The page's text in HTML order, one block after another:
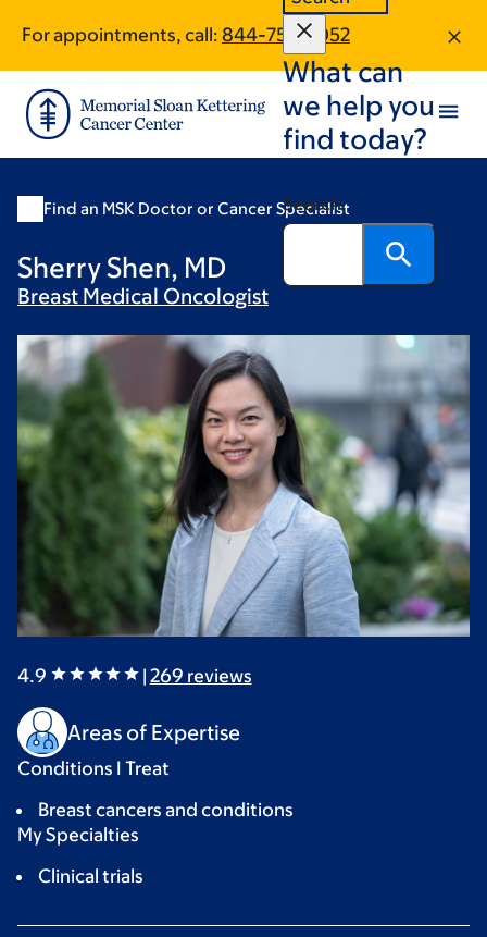
main
content
footer
For appointments, call: 844-752-5052
What can
we help you
find today?
Search
Find an MSK Doctor or Cancer Specialist
Sherry Shen, MD
Breast Medical Oncologist
4.9 | 269 reviews
Areas of Expertise
Conditions I Treat
Breast cancers and conditions
My Specialties
Clinical trials